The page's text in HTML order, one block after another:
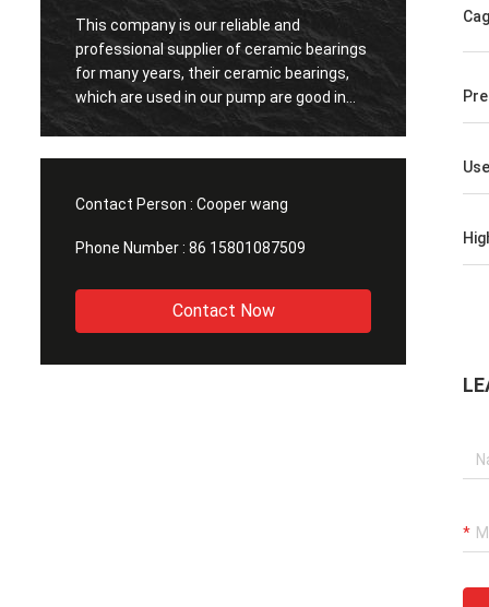
This company is our reliable and
professional supplier of ceramic bearings
for many years, their ceramic bearings,
which are used in our pump are good in
quaility.
Contact Person : Cooper wang
Phone Number : 86 15801087509
Contact Now
Use